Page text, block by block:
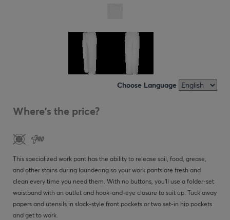
Choose Language
Where's the price?
This specialized work pant has the ability to release soil, food, grease,
and other stains during laundering so your work pants are fresh and
clean every time you need them. With no buttons, you’ll use a folder-set
waistband with an outlet and hook-and-eye closure to suit up. Tuck away
papers and utensils in slack-style front pockets or two set-in hip pockets
and get to work.